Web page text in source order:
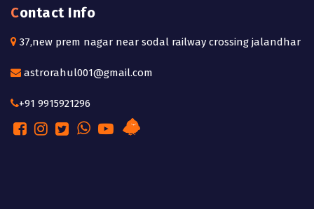
Contact Info
37,new prem nagar near sodal railway crossing jalandhar
astrorahul001@gmail.com
+91 9915921296